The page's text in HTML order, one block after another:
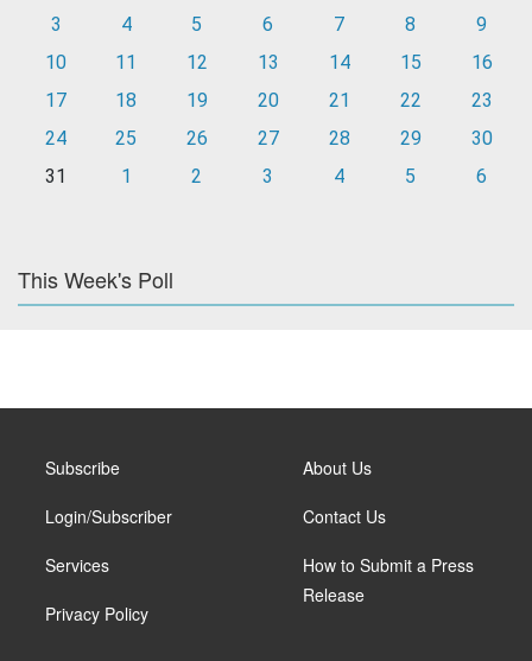
3
4 5 6 7 8
9
10
11 12 13 14 15
16
17
18 19 20 21 22
23
24
25 26 27 28 29
30
31
1 2 3 4 5 6
This Week's Poll
Subscribe
Login/Subscriber
Services
Privacy Policy
About Us
Contact Us
How to Submit a Press
Release